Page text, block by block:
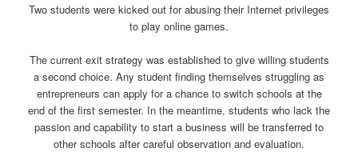
Two students were kicked out for abusing their Internet privileges
to play online games.
The current exit strategy was established to give willing students
a second choice. Any student finding themselves struggling as
entrepreneurs can apply for a chance to switch schools at the
end of the first semester. In the meantime, students who lack the
passion and capability to start a business will be transferred to
other schools after careful observation and evaluation.